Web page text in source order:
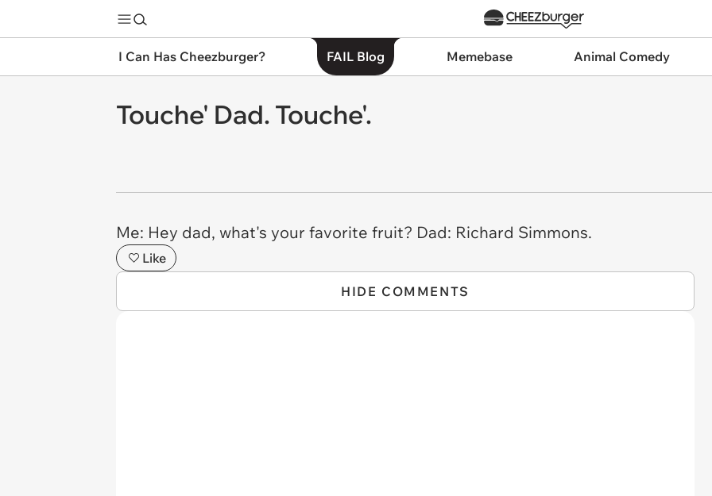
I Can Has Cheezburger? FAIL Blog Memebase Animal Comedy
Touche' Dad. Touche'.
Me: Hey dad, what's your favorite fruit? Dad: Richard Simmons.
Like
HIDE COMMENTS